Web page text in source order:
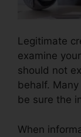
Legitimate
examine
should not
behalf.
be sure the
When